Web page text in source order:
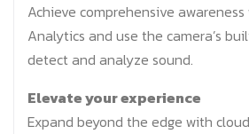
Achieve comprehensive
Analytics and use the camera’s
detect and analyze sound.
Elevate your experience
Expand beyond the edge with